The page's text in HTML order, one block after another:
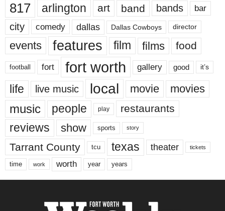
817 arlington art band bands bar
city comedy dallas Dallas Cowboys director
events features film films food
football fort fort worth gallery good it’s
life live music local movie movies
music people play restaurants
reviews show sports story
Tarrant County tcu texas theater tickets
time work worth year years